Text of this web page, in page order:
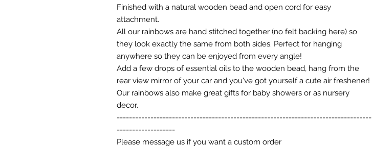
Finished with a natural wooden bead and open cord for easy
attachment.
All our rainbows are hand stitched together (no felt backing here) so
they look exactly the same from both sides. Perfect for hanging
anywhere so they can be enjoyed from every angle!
Add a few drops of essential oils to the wooden bead, hang from the
rear view mirror of your car and you've got yourself a cute air freshener!
Our rainbows also make great gifts for baby showers or as nursery
decor.
-----------------------------------------------------------------------------------
-------------------
Please message us if you want a custom order